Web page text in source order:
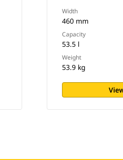
Width
460 mm
Capacity
53.5 l
Weight
53.9 kg